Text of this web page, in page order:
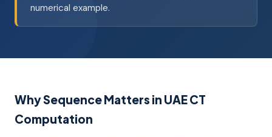
numerical example.
Why Sequence Matters in UAE CT
Computation